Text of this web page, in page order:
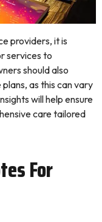
providers, it is
services to
should also
as this can vary
will help ensure
care tailored
For